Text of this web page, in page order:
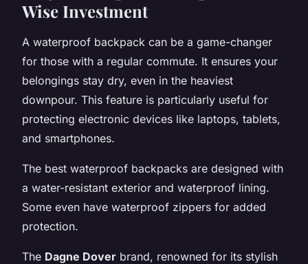
Wise Investment
A waterproof backpack can be a game-changer
for those with a regular commute. It ensures your
belongings stay dry, even in the heaviest
downpour. This feature is particularly useful for
protecting electronic devices like laptops, tablets,
and smartphones.
The best waterproof backpacks are designed with
a water-resistant exterior and waterproof lining.
Some even have waterproof zippers for added
protection.
The Dagne Dover brand, renowned for its stylish